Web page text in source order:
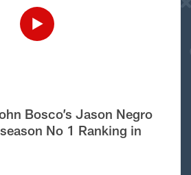
Bosco’s Jason Negro
No 1 Ranking in